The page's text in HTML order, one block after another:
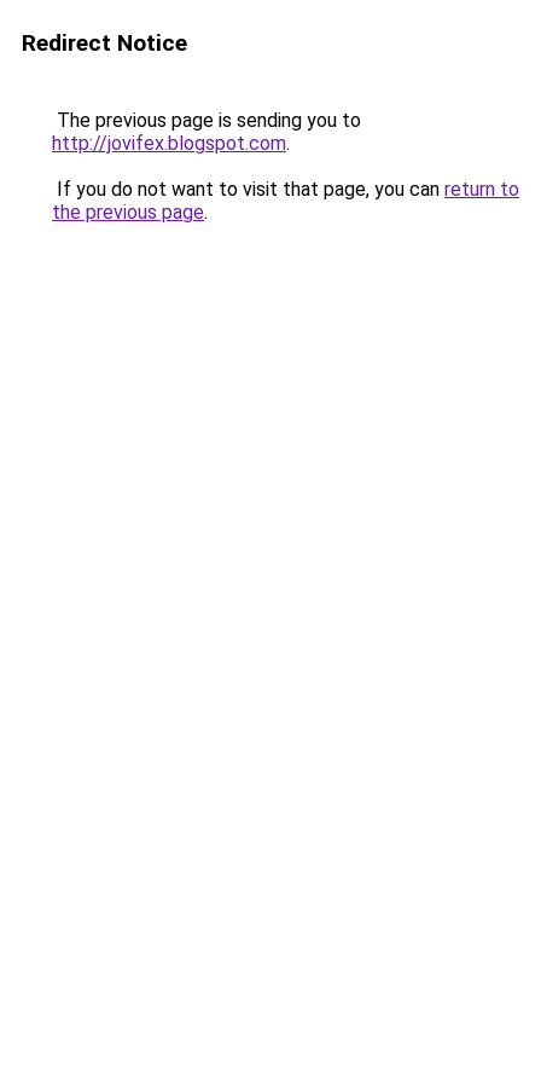
Redirect Notice
The previous page is sending you to
http://jovifex.blogspot.com.
If you do not want to visit that page, you can return to
the previous page.